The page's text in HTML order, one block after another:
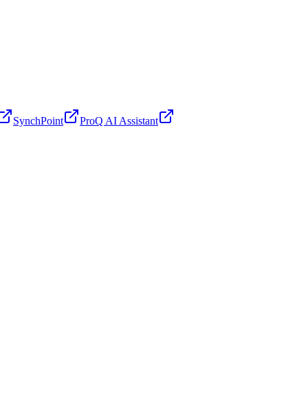
SynchPoint ProQ AI Assistant